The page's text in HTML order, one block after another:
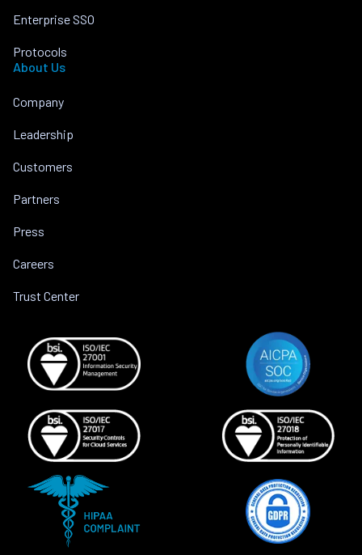
Enterprise SSO
Protocols
About Us
Company
Leadership
Customers
Partners
Press
Careers
Trust Center